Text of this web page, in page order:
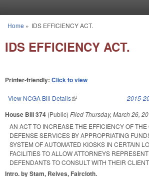
You are here
Home » IDS EFFICIENCY ACT.
IDS EFFICIENCY ACT.
Printer-friendly: Click to view
View NCGA Bill Details(link is external) 2015-
House Bill 374 (Public) Filed Thursday, March 26,
AN ACT TO INCREASE THE EFFICIENCY OF
DEFENSE SERVICES BY APPROPRIATING
SYSTEM OF AUTOMATED KIOSKS IN CERTAIN
FACILITIES TO ALLOW ATTORNEYS
DEFENDANTS TO CONSULT WITH THEIR
Intro. by Stam, Reives, Faircloth.